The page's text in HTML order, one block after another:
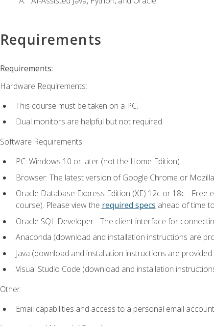
Requirements
Requirements:
Hardware Requirements:
This course must be taken on a PC.
Dual monitors are helpful but not required.
Software Requirements:
PC: Windows 10 or later (not the Home Edition).
Browser: The latest version of Google Chrome or
Oracle Database Express Edition (XE) 12c or 18c -
course). Please view the required specs ahead of time
Oracle SQL Developer - The client interface for
Anaconda (download and installation instructions are
Java (download and installation instructions are
Visual Studio Code (download and installation
Other:
Email capabilities and access to a personal email